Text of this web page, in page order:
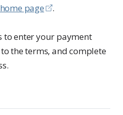
page
.
to enter your payment
the terms, and complete